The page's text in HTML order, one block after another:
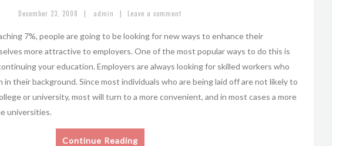
December 23, 2008 | admin | Leave a comment
7%, people are going to be looking for new ways to enhance their
more attractive to employers. One of the most popular ways to do this is
your education. Employers are always looking for skilled workers who
in their background. Since most individuals who are being laid off are not likely to
or university, most will turn to a more convenient, and in most cases a more
universities.
Continue Reading